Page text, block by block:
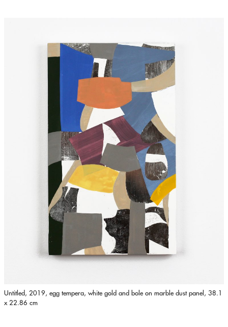
Untitled, 2019, egg tempera, white gold and bole on marble dust panel, 38.1
x 22.86 cm